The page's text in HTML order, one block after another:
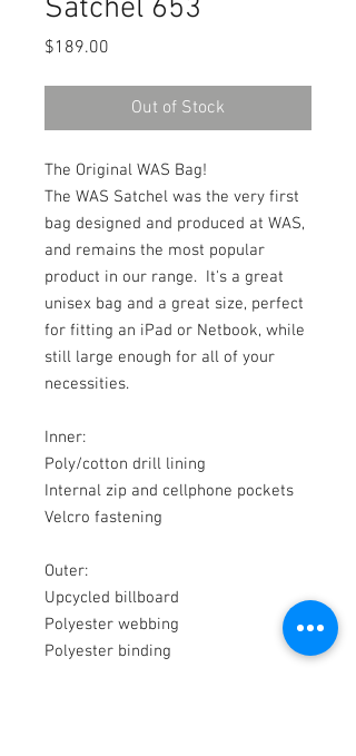
Satchel 653
$189.00
Out of Stock
The Original WAS Bag!
The WAS Satchel was the very first
bag designed and produced at WAS,
and remains the most popular
product in our range. It's a great
unisex bag and a great size, perfect
for fitting an iPad or Netbook, while
still large enough for all of your
necessities.
Inner:
Poly/cotton drill lining
Internal zip and cellphone pockets
Velcro fastening
Outer:
Upcycled billboard
Polyester webbing
Polyester binding